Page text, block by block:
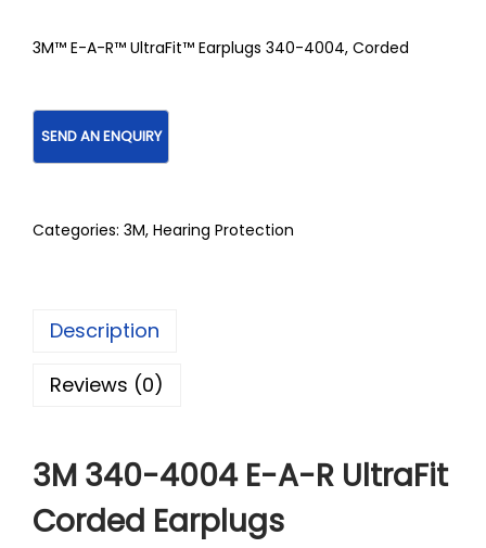
3M™ E-A-R™ UltraFit™ Earplugs 340-4004, Corded
Categories: 3M, Hearing Protection
Description
Reviews (0)
3M 340-4004 E-A-R UltraFit
Corded Earplugs